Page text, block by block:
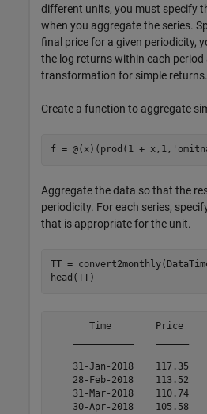
different units, you must specify
when you aggregate the series.
final price for a given periodicity,
the log returns within each
transformation for simple returns.
Create a function to aggregate
f = @(x)(prod(1 + x,1,
Aggregate the data so that the
periodicity. For each series,
that is appropriate for the unit.
TT =
head(TT)
Time        Price
31-Jan-2018    117.35
28-Feb-2018    113.52
31-Mar-2018    110.74
30-Apr-2018    105.58